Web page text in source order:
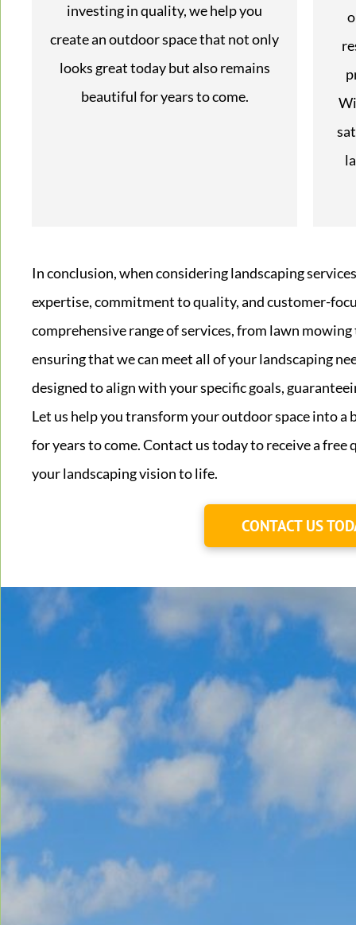
investing in quality, we help you
create an outdoor space that not only
looks great today but also remains
beautiful for years to come.
In conclusion, when considering landscaping
expertise, commitment to quality, and customer-
comprehensive range of services, from lawn
ensuring that we can meet all of your landscaping
designed to align with your specific goals,
Let us help you transform your outdoor space into
for years to come. Contact us today to receive a free
your landscaping vision to life.
CONTACT US